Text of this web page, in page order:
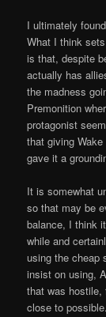
I ultimately
What I think
is that, despite
actually has
the madness
Premonition
protagonist
that giving
gave it a
It is somewhat
so that may be
balance, I think
while and
using the cheap
insist on using,
that was hostile,
close to possible.